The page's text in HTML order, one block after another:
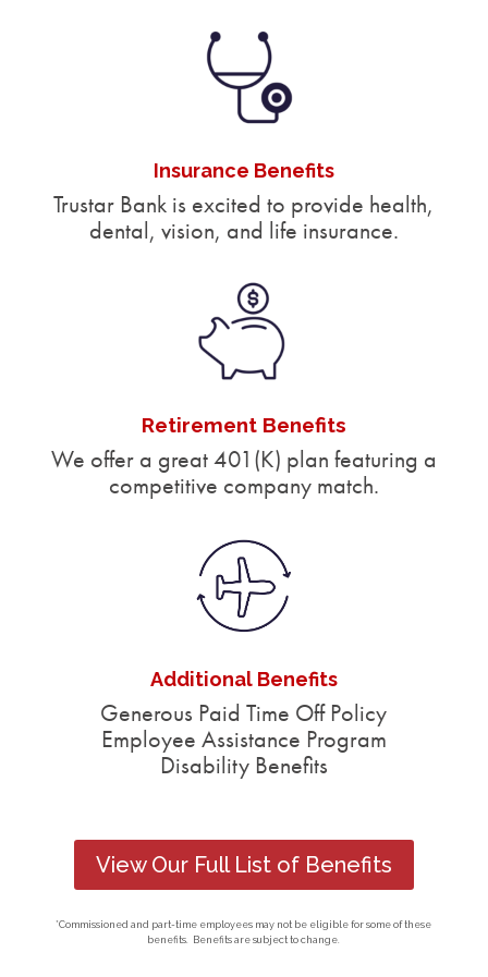
Insurance Benefits
Trustar Bank is excited to provide health,
dental, vision, and life insurance.
Retirement Benefits
We offer a great 401(K) plan featuring a
competitive company match.
Additional Benefits
Generous Paid Time Off Policy
Employee Assistance Program
Disability Benefits
View Our Full List of Benefits
*Commissioned and part-time employees may not be eligible for some of these
benefits. Benefits are subject to change.